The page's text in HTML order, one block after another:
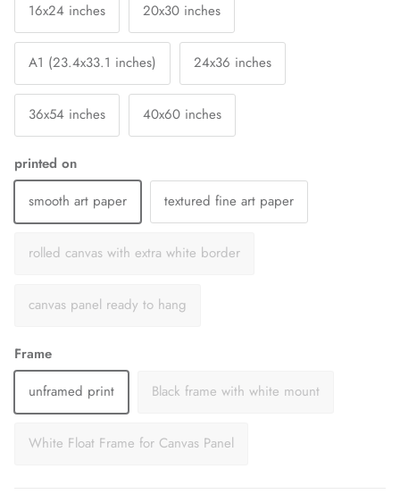
16x24 inches 20x30 inches
A1 (23.4x33.1 inches) 24x36 inches
36x54 inches 40x60 inches
printed on
smooth art paper
textured fine art paper
rolled canvas with extra white border
canvas panel ready to hang
Frame
unframed print
Black frame with white mount
White Float Frame for Canvas Panel